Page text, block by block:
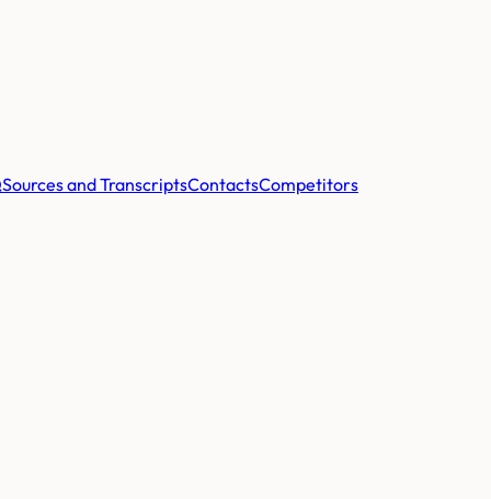
Sources and TranscriptsContactsCompetitors